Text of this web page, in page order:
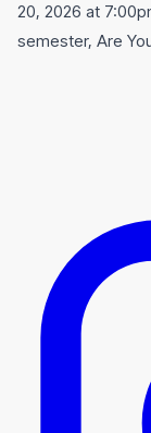
20, 2026 at
semester, Are